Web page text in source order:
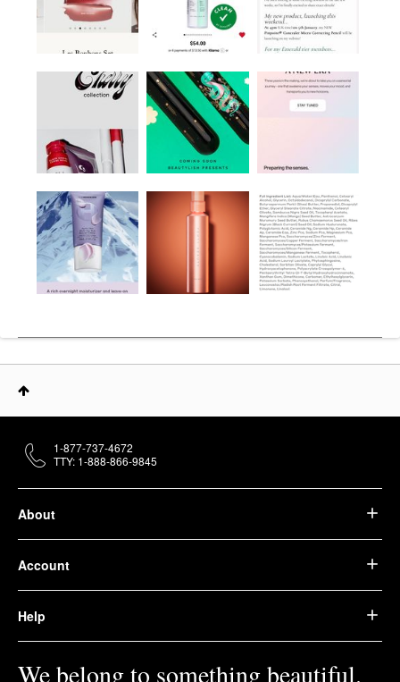
About
Account
Help
We belong to something beautiful.
1-877-737-4672
TTY: 1-888-866-9845